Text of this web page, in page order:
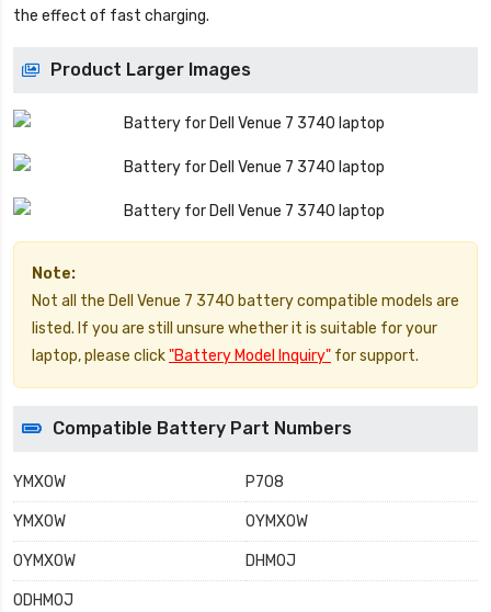
the effect of fast charging.
Product Larger Images
Note:
Not all the Dell Venue 7 3740 battery compatible models are
listed. If you are still unsure whether it is suitable for your
laptop, please click"Battery Model Inquiry" for support.
Compatible Battery Part Numbers
YMXOW P708
YMX0W 0YMX0W
0YMXOW DHM0J
0DHM0J